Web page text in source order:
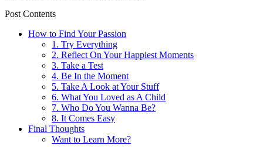
Post Contents
How to Find Your Passion
1. Try Everything
2. Reflect On Your Happiest Moments
3. Take a Test
4. Be In the Moment
5. Take A Look at Your Stuff
6. What You Loved as A Child
7. Who Do You Wanna Be?
8. It Comes Easy
Final Thoughts
Want to Learn More?